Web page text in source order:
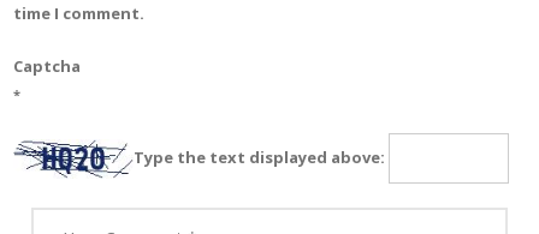
time I comment.
Captcha
*
Type the text displayed above: